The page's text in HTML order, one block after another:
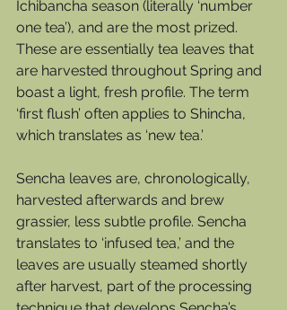
Ichibancha season (literally ‘number
one tea’), and are the most prized.
These are essentially tea leaves that
are harvested throughout Spring and
boast a light, fresh profile. The term
‘first flush’ often applies to Shincha,
which translates as ‘new tea.’
Sencha leaves are, chronologically,
harvested afterwards and brew
grassier, less subtle profile. Sencha
translates to ‘infused tea,’ and the
leaves are usually steamed shortly
after harvest, part of the processing